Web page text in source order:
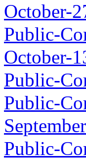
October-
Public-
October-
Public-
Public-
Public-